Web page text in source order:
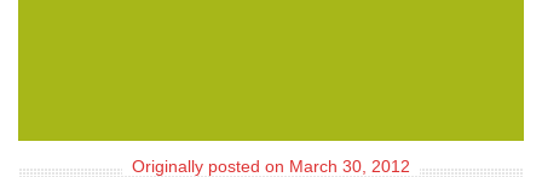
Originally posted on March 30, 2012